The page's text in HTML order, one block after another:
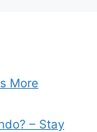
More
– Stay